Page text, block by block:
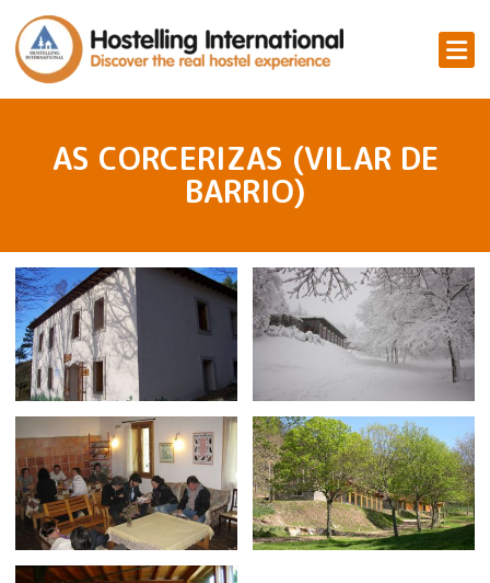
AS CORCERIZAS (VILAR DE
BARRIO)